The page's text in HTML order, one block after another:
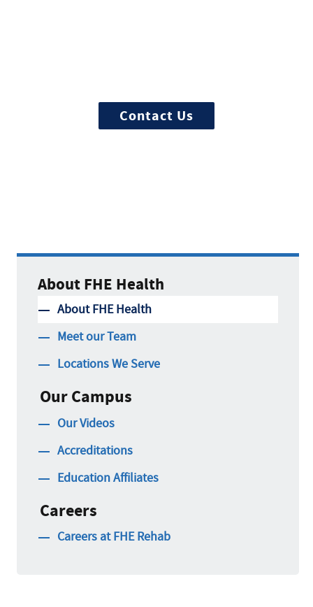
Contact Us
About FHE Health
About FHE Health
Meet our Team
Locations We Serve
Our Campus
Our Videos
Accreditations
Education Affiliates
Careers
Careers at FHE Rehab